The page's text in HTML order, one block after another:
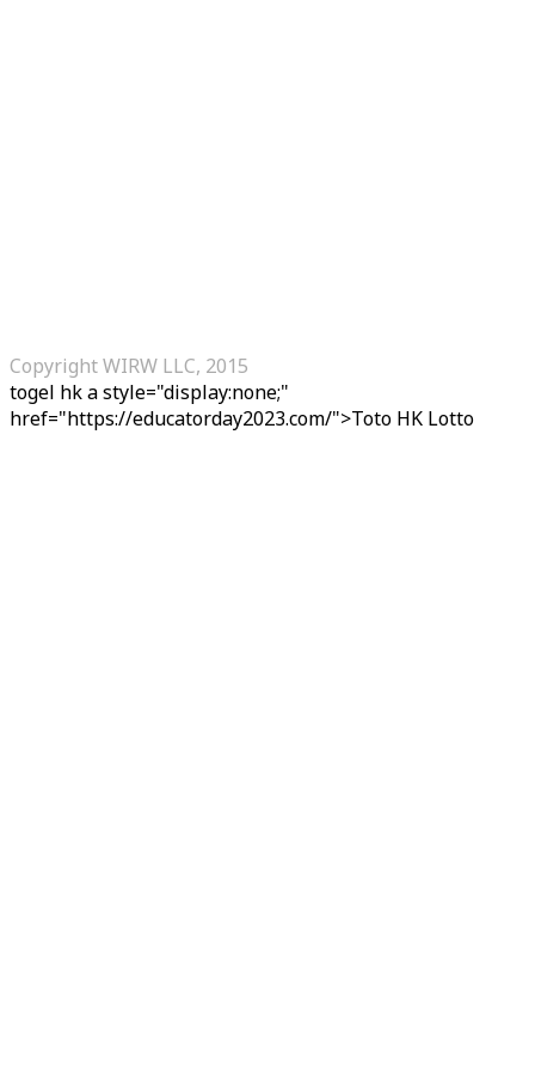
Copyright WIRW LLC, 2015
togel hka style="display:none;"
href="https://educatorday2023.com/">Toto HK Lotto